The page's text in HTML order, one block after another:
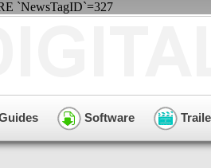
`NewsTagID`=327
Software